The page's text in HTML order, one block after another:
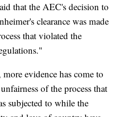
that the AEC's decision to
clearance was made
that violated the
evidence has come to
of the process that
subjected to while the